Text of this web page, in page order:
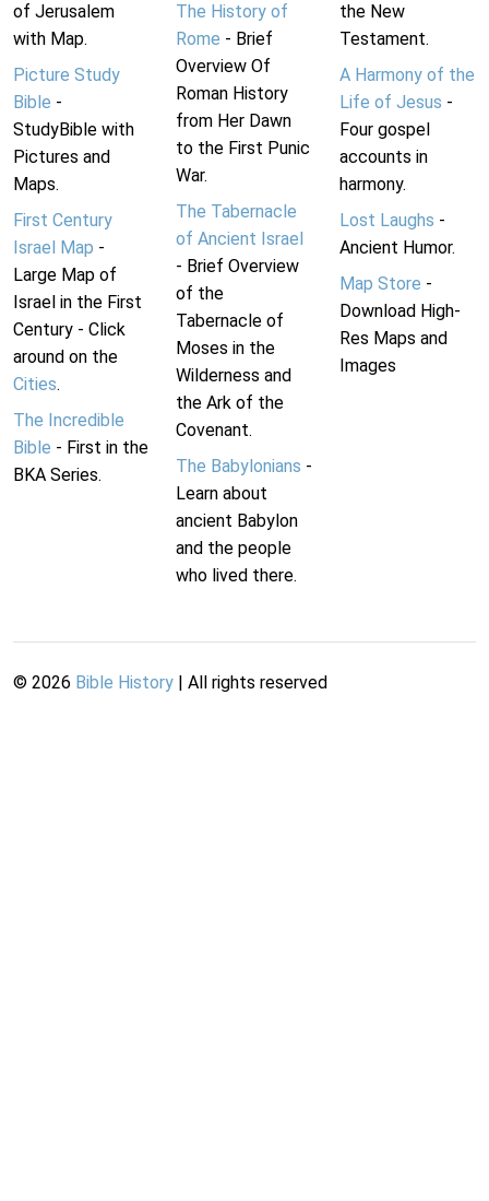
of Jerusalem
with Map.
Picture Study
Bible -
StudyBible with
Pictures and
Maps.
First Century
Israel Map -
Large Map of
Israel in the First
Century - Click
around on the
Cities.
The Incredible
Bible - First in the
BKA Series.
The History of
Rome - Brief
Overview Of
Roman History
from Her Dawn
to the First Punic
War.
The Tabernacle
of Ancient Israel
- Brief Overview
of the
Tabernacle of
Moses in the
Wilderness and
the Ark of the
Covenant.
The Babylonians -
Learn about
ancient Babylon
and the people
who lived there.
the New
Testament.
A Harmony of the
Life of Jesus -
Four gospel
accounts in
harmony.
Lost Laughs -
Ancient Humor.
Map Store -
Download High-
Res Maps and
Images
© 2026 Bible History | All rights reserved